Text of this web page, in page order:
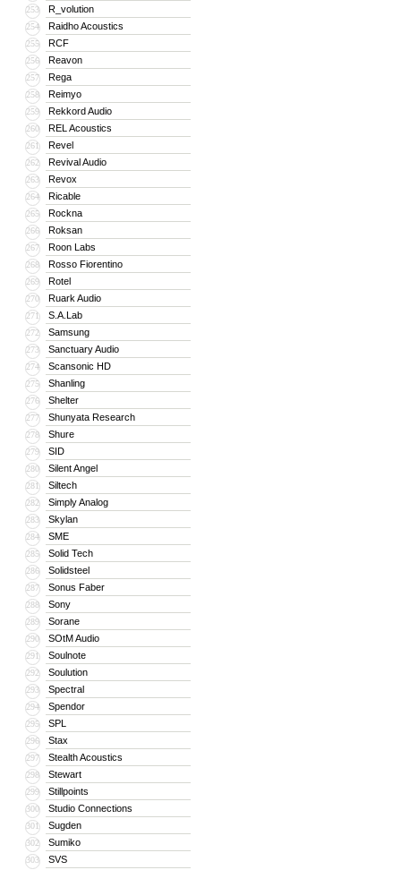
253 R_volution
254 Raidho Acoustics
255 RCF
256 Reavon
257 Rega
258 Reimyo
259 Rekkord Audio
260 REL Acoustics
261 Revel
262 Revival Audio
263 Revox
264 Ricable
265 Rockna
266 Roksan
267 Roon Labs
268 Rosso Fiorentino
269 Rotel
270 Ruark Audio
271 S.A.Lab
272 Samsung
273 Sanctuary Audio
274 Scansonic HD
275 Shanling
276 Shelter
277 Shunyata Research
278 Shure
279 SID
280 Silent Angel
281 Siltech
282 Simply Analog
283 Skylan
284 SME
285 Solid Tech
286 Solidsteel
287 Sonus Faber
288 Sony
289 Sorane
290 SOtM Audio
291 Soulnote
292 Soulution
293 Spectral
294 Spendor
295 SPL
296 Stax
297 Stealth Acoustics
298 Stewart
299 Stillpoints
300 Studio Connections
301 Sugden
302 Sumiko
303 SVS